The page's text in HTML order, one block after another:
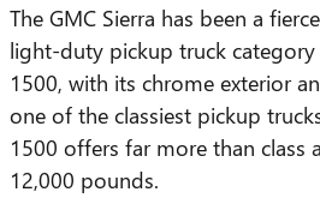
The GMC Sierra has been a
light-duty pickup truck category
1500, with its chrome exterior
one of the classiest pickup
1500 offers far more than class
12,000 pounds.